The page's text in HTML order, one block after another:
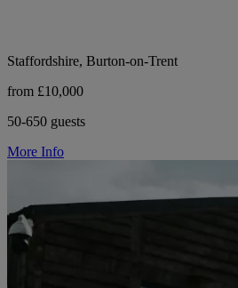
Staffordshire, Burton-on-Trent
from £10,000
50-650 guests
More Info